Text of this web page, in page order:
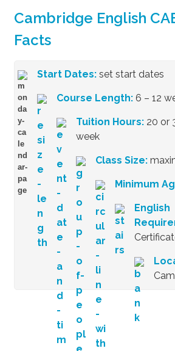
Cambridge English
Facts
Start Dates: set start dates
Course Length: 6 – 12
Tuition Hours: 20 or
week
Class Size:
Minimum
English